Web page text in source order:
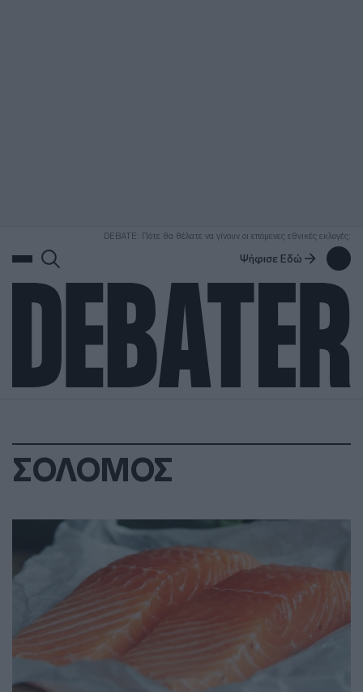
DEBATE: Πότε θα θέλατε να γίνουν οι επόμενες εθνικές εκλογές;
Ψήφισε Εδώ
ΣΟΛΟΜΟΣ